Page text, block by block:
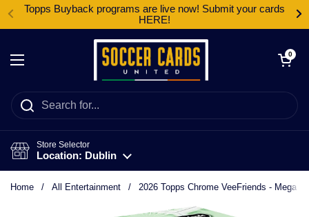
Skip to content
Topps Buyback programs are live now! Submit your cards
HERE!
Open menu
Open cart
0
Store Selector
Location: Dublin
Home / All Entertainment / 2026 Topps Chrome VeeFriends - Mega